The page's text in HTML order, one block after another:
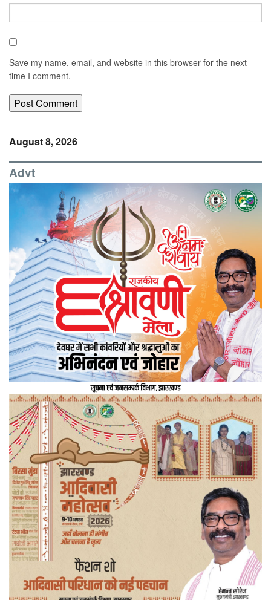
Save my name, email, and website in this browser for the next
time I comment.
August 8, 2026
Advt